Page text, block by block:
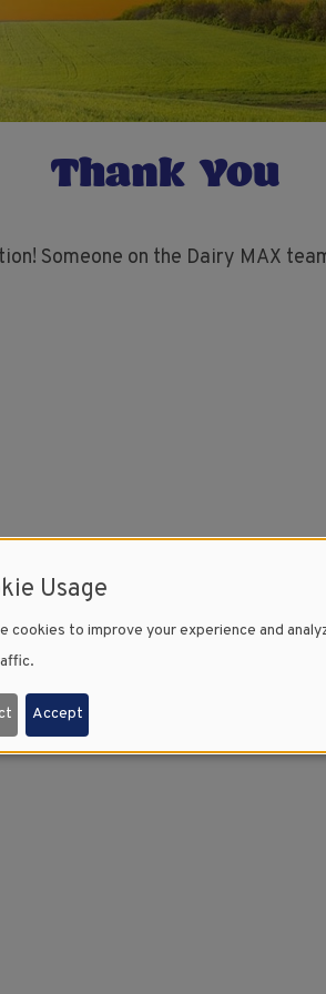
Thank You
Someone on the Dairy MAX
Usage
cookies to improve your experience and
Accept